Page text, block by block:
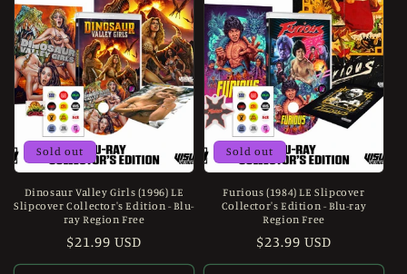
Sold out
Dinosaur Valley Girls (1996) LE
Slipcover Collector's Edition - Blu-
ray Region Free
Regular
price
$21.99 USD
Sold out
Furious (1984) LE Slipcover
Collector's Edition - Blu-ray
Region Free
Regular
price
$23.99 USD